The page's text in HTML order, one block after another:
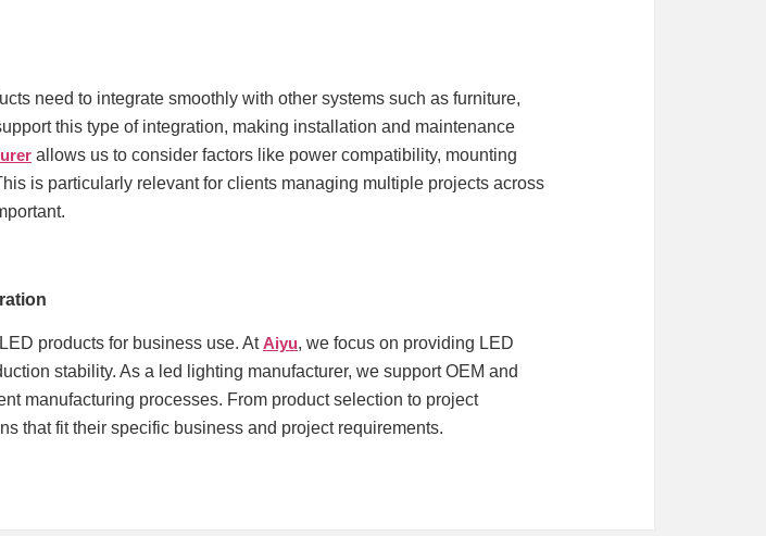
need to integrate smoothly with other systems such as furniture,
this type of integration, making installation and maintenance
allows us to consider factors like power compatibility, mounting
is particularly relevant for clients managing multiple projects across
products for business use. AtAiyu, we focus on providing LED
stability. As a led lighting manufacturer, we support OEM and
manufacturing processes. From product selection to project
that fit their specific business and project requirements.